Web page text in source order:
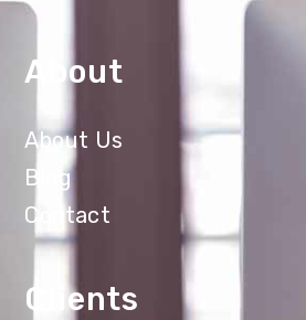
About
About Us
Blog
Contact
Clients